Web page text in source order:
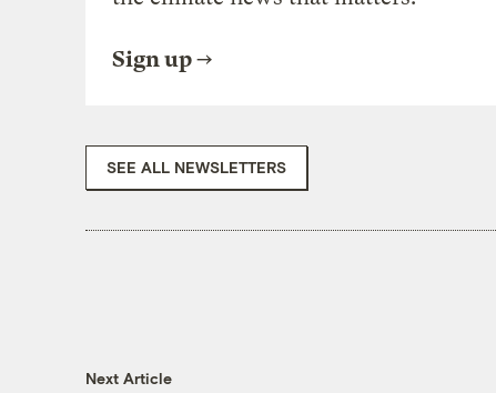
Sign up
SEE ALL NEWSLETTERS
Next Article